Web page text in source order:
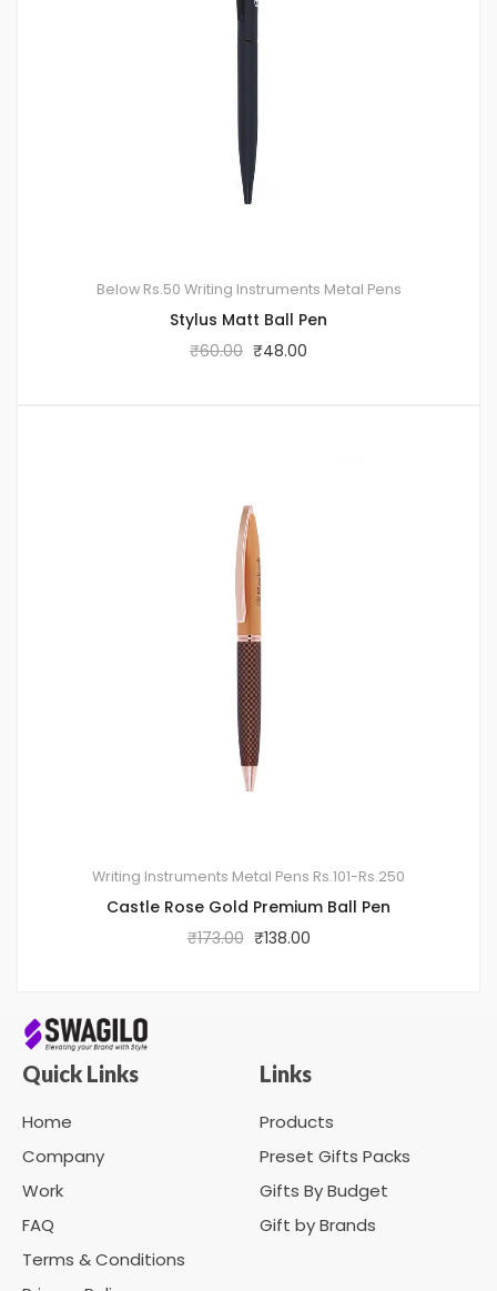
Below Rs.50 Writing Instruments Metal Pens
Stylus Matt Ball Pen
₹60.00 ₹48.00
Writing Instruments Metal Pens Rs.101-Rs.250
Castle Rose Gold Premium Ball Pen
₹173.00 ₹138.00
Quick Links
Home
Company
Work
FAQ
Terms & Conditions
Links
Products
Preset Gifts Packs
Gifts By Budget
Gift by Brands